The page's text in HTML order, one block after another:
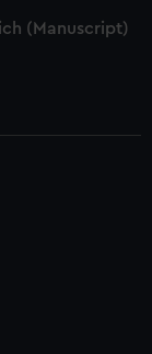
at any time.
(Manuscript)